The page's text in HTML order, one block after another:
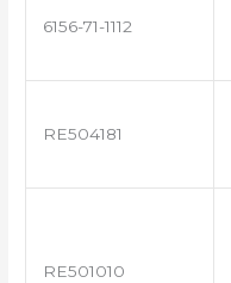
6156-71-1112
RE504181
RE501010